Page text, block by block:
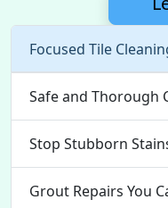
Focused Tile
Safe and Thorough
Stop Stubborn
Grout Repairs You